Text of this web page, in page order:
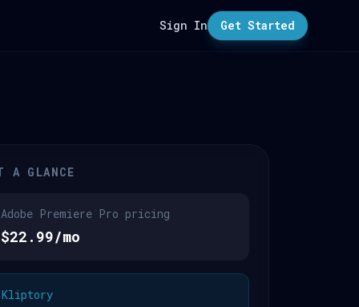
Sign In Get Started
A GLANCE
Adobe Premiere Pro pricing
$22.99/mo
Kliptory